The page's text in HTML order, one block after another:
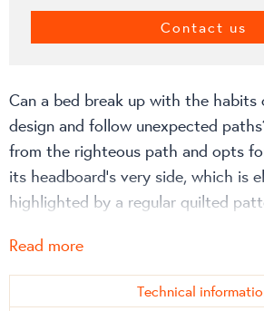
Contact us
Can a bed break up with the habits
design and follow unexpected
from the righteous path and opts
its headboard’s very side, which is
highlighted by a regular quilted
Read more
Technical